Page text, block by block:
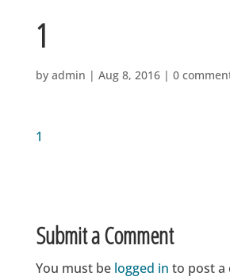
1
by admin | Aug 8, 2016| 0
1
Submit a Comment
You must be logged in to post a